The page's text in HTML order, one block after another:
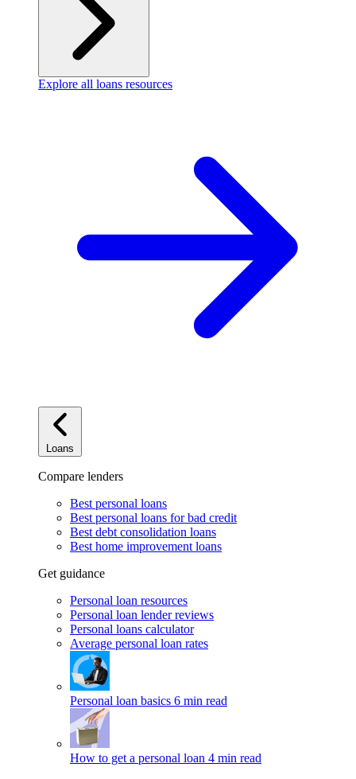
Explore all loans resources
Loans
Compare lenders
Best personal loans
Best personal loans for bad credit
Best debt consolidation loans
Best home improvement loans
Get guidance
Personal loan resources
Personal loan lender reviews
Personal loans calculator
Average personal loan rates
Personal loan basics 6 min read
How to get a personal loan 4 min read